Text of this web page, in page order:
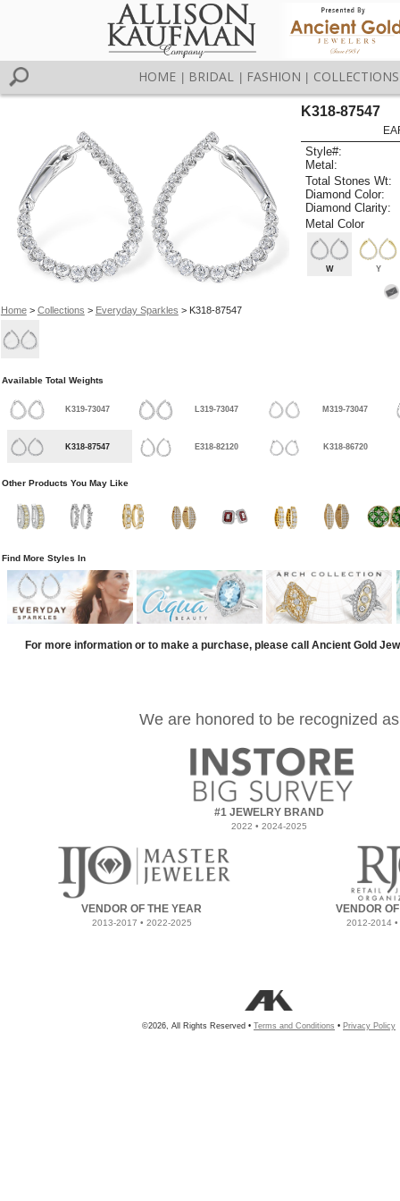
HOME BRIDAL FASHION COLLECTIONS
Home> Collections > Everyday Sparkles > K318-87547
K318-87547
Style#:
Metal:
Total Stones Wt:
Diamond Color:
Diamond Clarity:
Metal Color
W Y
Available Total Weights
K319-73047 L319-73047 M319-73047
K318-87547 E318-82120 K318-86720
Other Products You May Like
Find More Styles In
For more information or to make a purchase, please call Ancient Gold
We are honored to be recognized as
#1 JEWELRY BRAND
2022 • 2024-2025
VENDOR OF THE YEAR
2013-2017 • 2022-2025
VENDOR
2012-2014
©2026, All Rights Reserved • Terms and Conditions • Privacy Policy